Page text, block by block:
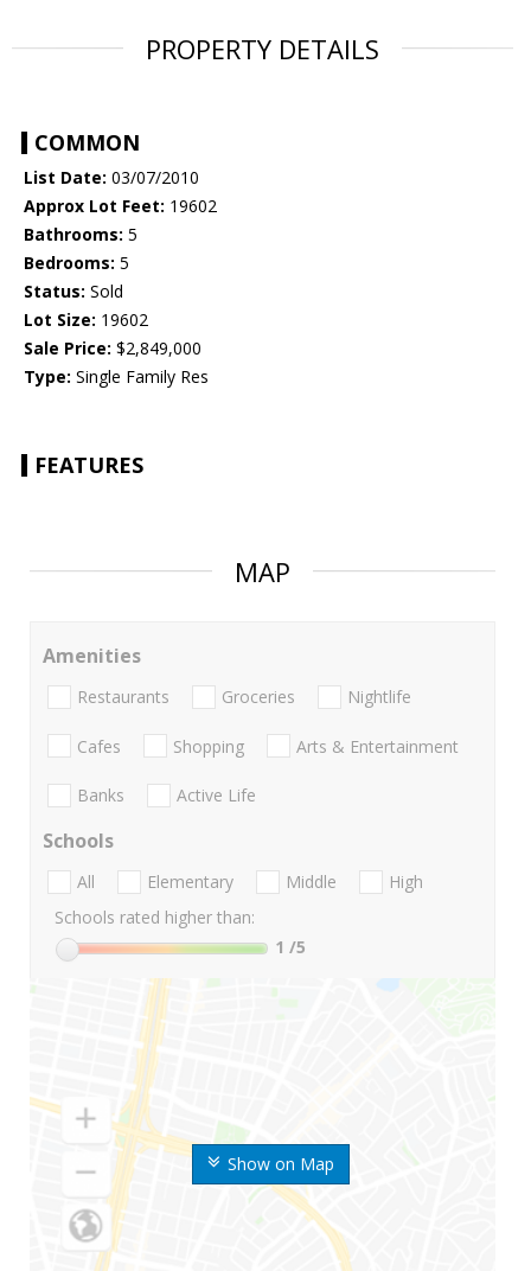
PROPERTY DETAILS
COMMON
List Date: 03/07/2010
Approx Lot Feet: 19602
Bathrooms: 5
Bedrooms: 5
Status: Sold
Lot Size: 19602
Sale Price: $2,849,000
Type: Single Family Res
FEATURES
MAP
Show on Map
Amenities
Restaurants Groceries Nightlife
Cafes Shopping Arts & Entertainment
Banks Active Life
Schools
All Elementary Middle
High
Schools rated higher than:
1 /5